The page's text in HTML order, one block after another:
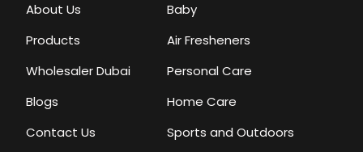
About Us
Products
Wholesaler Dubai
Blogs
Contact Us
Baby
Air Fresheners
Personal Care
Home Care
Sports and Outdoors